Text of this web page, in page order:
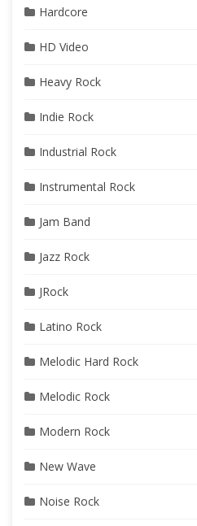
Hardcore
HD Video
Heavy Rock
Indie Rock
Industrial Rock
Instrumental Rock
Jam Band
Jazz Rock
JRock
Latino Rock
Melodic Hard Rock
Melodic Rock
Modern Rock
New Wave
Noise Rock